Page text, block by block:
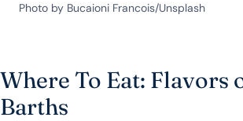
Photo by Bucaioni Francois/Unsplash
Where To Eat: Flavors
Barths